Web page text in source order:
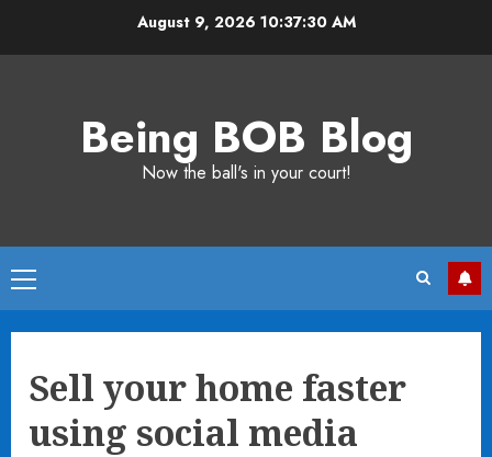
August 9, 2026 10:37:30 AM
Being BOB Blog
Now the ball's in your court!
Primary
Menu
Sell your home faster
using social media